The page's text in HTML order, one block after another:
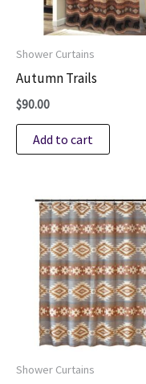
Shower Curtains
Autumn Trails
$90.00
Add to cart
Shower Curtains